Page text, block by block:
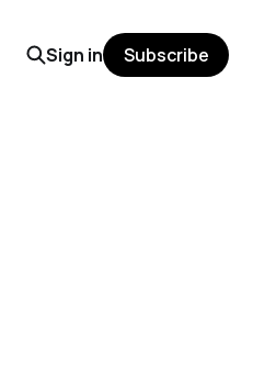
Sign in Subscribe